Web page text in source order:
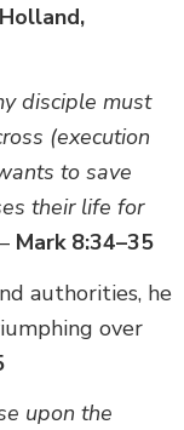
disciple must
(execution
to save
their life for
Mark 8:34–35
authorities, he
over
upon the